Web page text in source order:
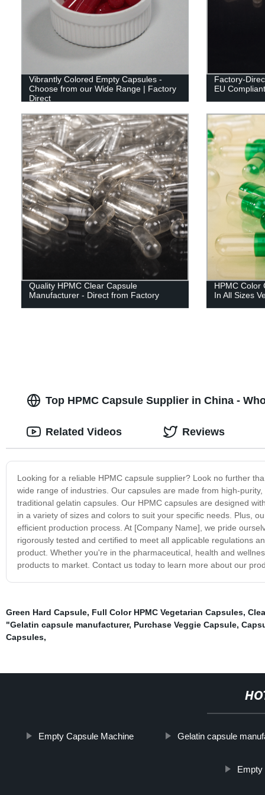
Vibrantly Colored Empty Capsules -
Choose from our Wide Range | Factory
Direct
Factory-
EU
Quality HPMC Clear Capsule
Manufacturer - Direct from Factory
HPMC Color
In All Sizes
Top HPMC Capsule Supplier in China -
Looking for a reliable HPMC capsule supplier? Look no further
wide range of industries. Our capsules are made from high-
traditional gelatin capsules. Our HPMC capsules are designed
in a variety of sizes and colors to suit your specific needs. Plus,
efficient production process. At [Company Name], we pride
rigorously tested and certified to meet all applicable regulations
product. Whether you're in the pharmaceutical, health and
products to market. Contact us today to learn more about our
Related Videos Reviews
Green Hard Capsule, Full Color HPMC Vegetarian Capsules,
"Gelatin capsule manufacturer, Purchase Veggie Capsule,
Capsules,
Empty Capsule Machine Gelatin capsule
Empty